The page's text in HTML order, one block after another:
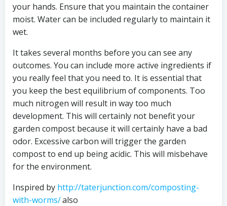
your hands. Ensure that you maintain the container
moist. Water can be included regularly to maintain it
wet.
It takes several months before you can see any
outcomes. You can include more active ingredients if
you really feel that you need to. It is essential that
you keep the best equilibrium of components. Too
much nitrogen will result in way too much
development. This will certainly not benefit your
garden compost because it will certainly have a bad
odor. Excessive carbon will trigger the garden
compost to end up being acidic. This will misbehave
for the environment.
Inspired by http://taterjunction.com/composting-
with-worms/also